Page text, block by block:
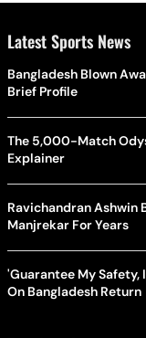
Latest Sports News
Bangladesh Blown
Brief Profile
The 5,000-Match
Explainer
Ravichandran Ashwin
Manjrekar For Years
'Guarantee My Safety,
On Bangladesh Return